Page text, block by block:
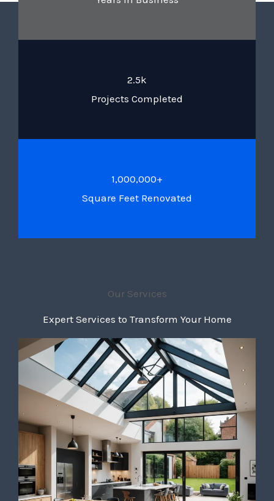
2.5k
Projects Completed
1,000,000+
Square Feet Renovated
Our Services
Expert Services to Transform Your Home